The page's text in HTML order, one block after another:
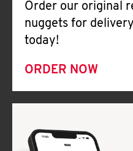
Order our original
nuggets for
today!
ORDER NOW